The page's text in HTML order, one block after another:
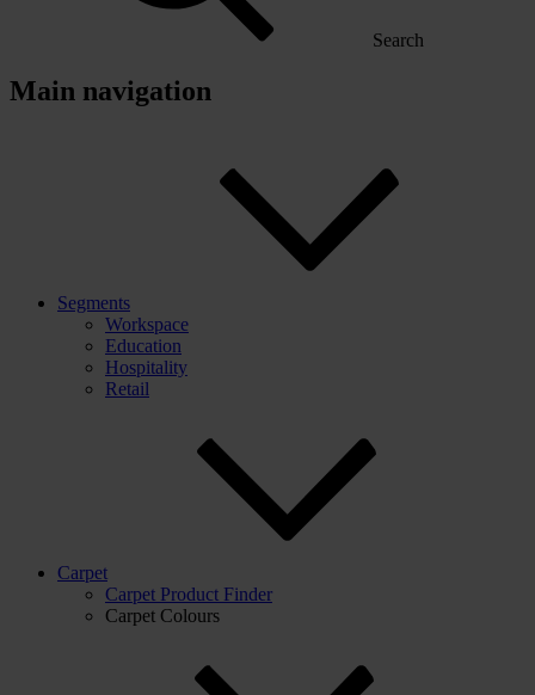
Search
Main navigation
Segments
Workspace
Education
Hospitality
Retail
Carpet
Carpet Product Finder
Carpet Colours